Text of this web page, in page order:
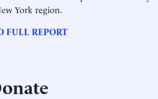
York region.
FULL REPORT